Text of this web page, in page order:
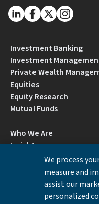
Investment Banking
Investment
Private Wealth
Equities
Equity Research
Mutual Funds
Who We Are
Insights
Locations
Contact Us
BrokerCheck by FINRA
We process
measure and
assist our
personalized